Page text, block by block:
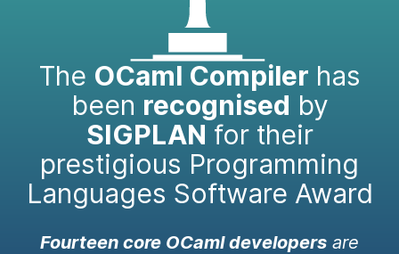
The OCaml Compiler has
been recognised by
SIGPLAN for their
prestigious Programming
Languages Software Award
Fourteen core OCaml developers are